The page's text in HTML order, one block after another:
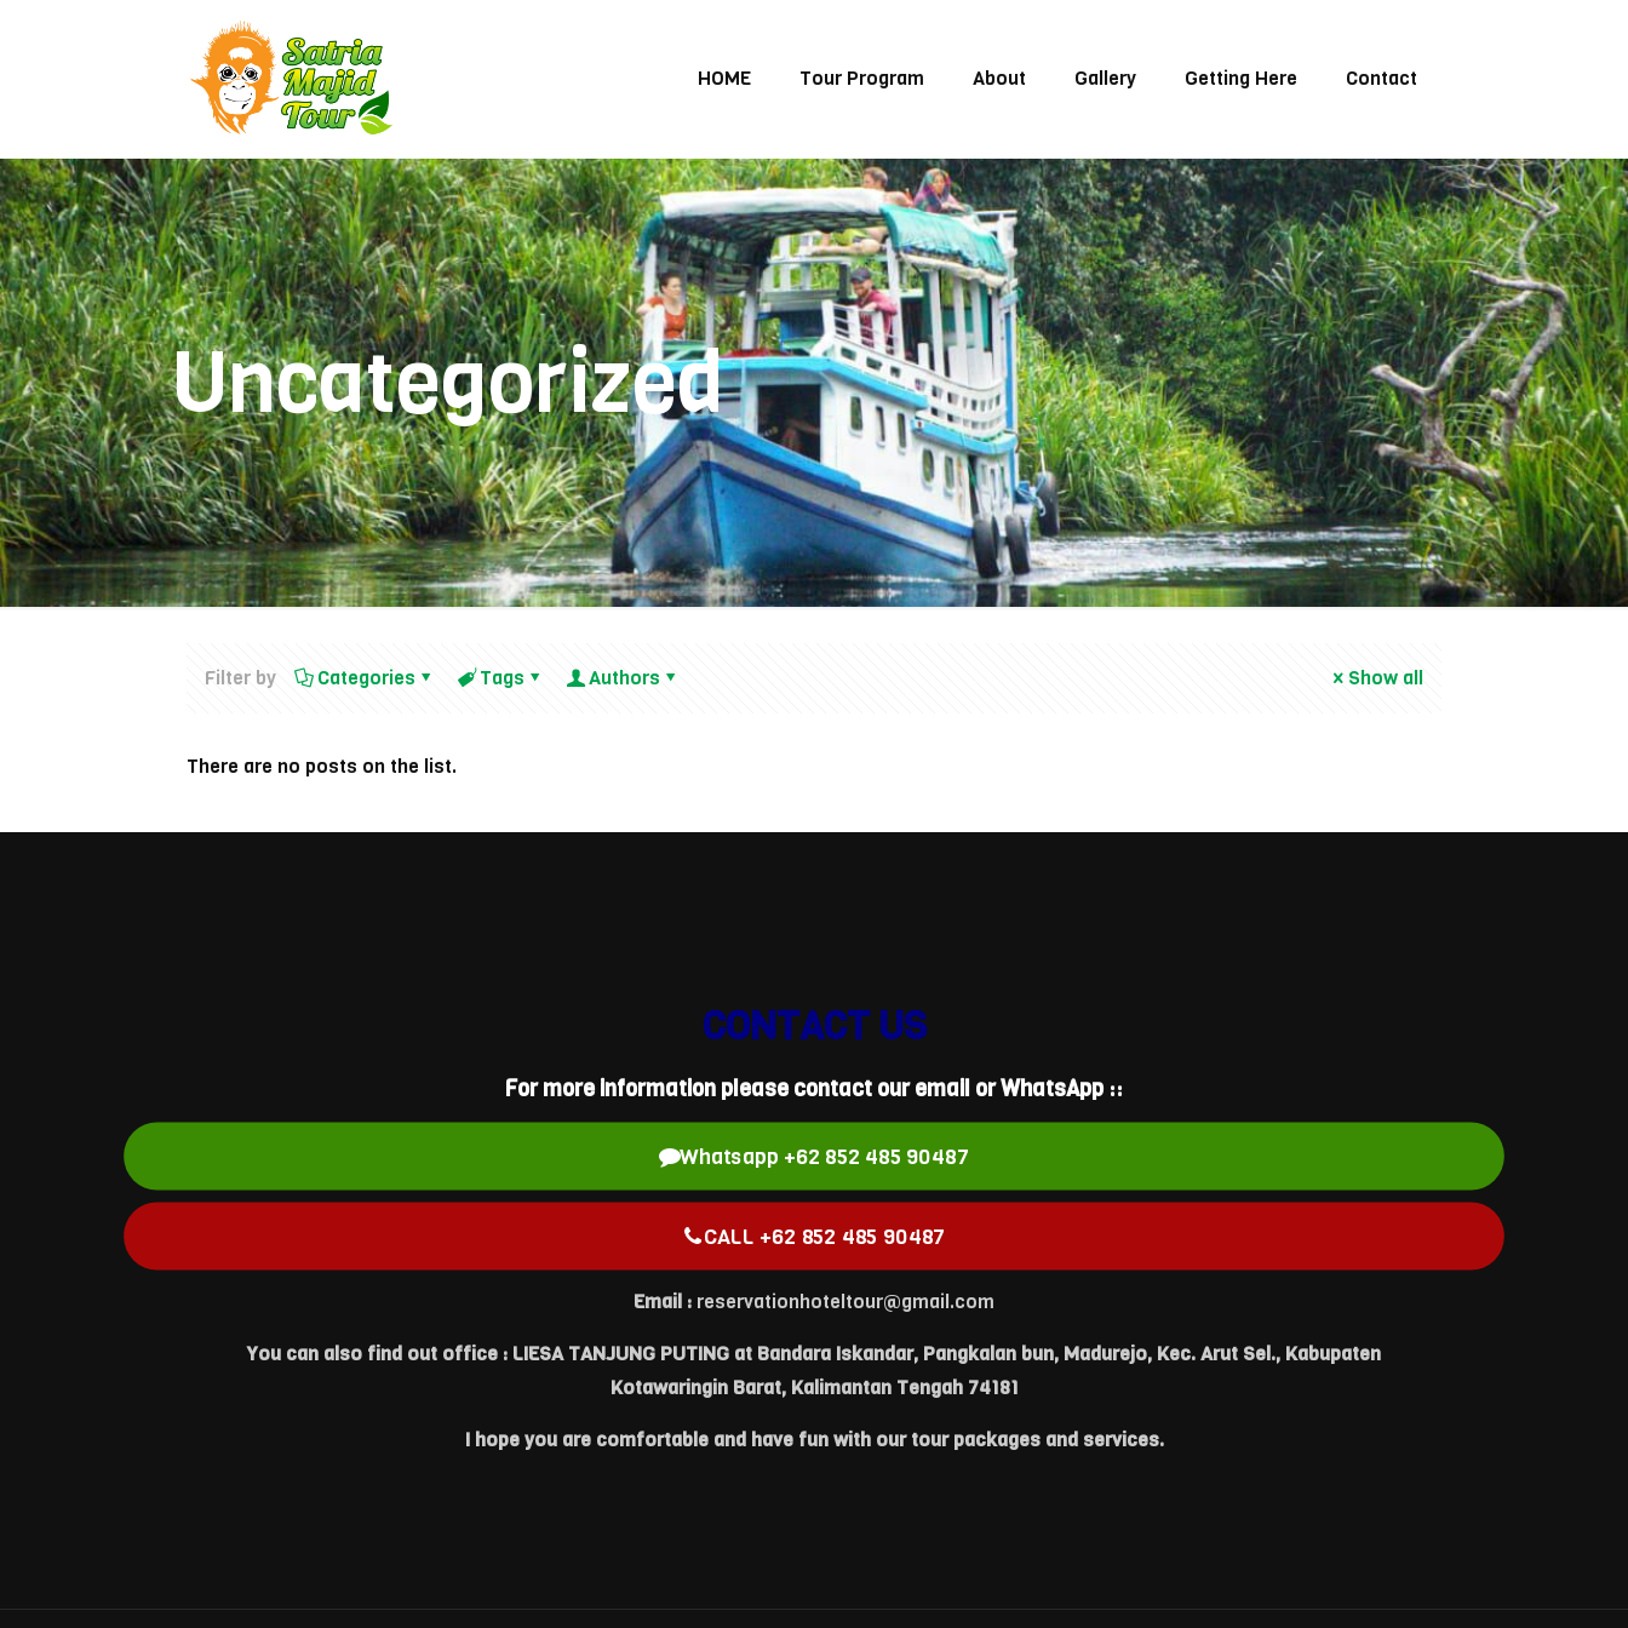
HOME Tour Program About Gallery Getting Here Contact
Uncategorized
Filter by Categories Tags Authors Show all
There are no posts on the list.
CONTACT US
For more information please contact our email or WhatsApp ::
Whatsapp +62 852 485 90487
CALL +62 852 485 90487
Email : reservationhoteltour@gmail.com
You can also find out office : LIESA TANJUNG PUTING at Bandara Iskandar, Pangkalan bun, Madurejo, Kec. Arut Sel., Kabupaten
Kotawaringin Barat, Kalimantan Tengah 74181
I hope you are comfortable and have fun with our tour packages and services.